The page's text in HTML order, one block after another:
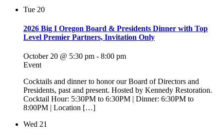
Tue 20
2026 Big I Oregon Board & Presidents Dinner with Top
Level Premier Partners, Invitation Only
October 20 @ 5:30 pm - 8:00 pm
Event
Cocktails and dinner to honor our Board of Directors and
Presidents, past and present. Hosted by Kennedy Restoration.
Cocktail Hour: 5:30PM to 6:30PM | Dinner: 6:30PM to
8:00PM | Location […]
Wed 21